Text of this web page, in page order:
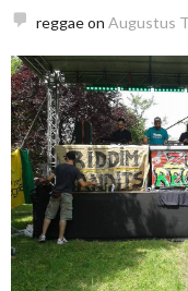
reggaeon Augustus